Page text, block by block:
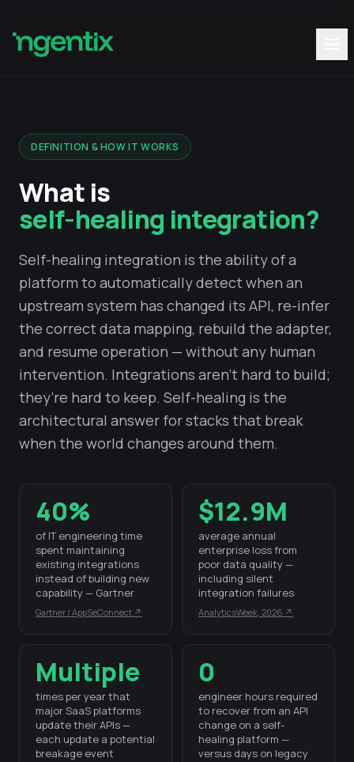
DEFINITION & HOW IT WORKS
What is
self-healing integration?
Self-healing integration is the ability of a
platform to automatically detect when an
upstream system has changed its API, re-infer
the correct data mapping, rebuild the adapter,
and resume operation — without any human
intervention. Integrations aren’t hard to build;
they’re hard to keep. Self-healing is the
architectural answer for stacks that break
when the world changes around them.
40%
of IT engineering time
spent maintaining
existing integrations
instead of building new
capability — Gartner
Gartner / AppSeConnect ↗
$12.9M
average annual
enterprise loss from
poor data quality —
including silent
integration failures
AnalyticsWeek, 2026 ↗
Multiple
times per year that
major SaaS platforms
update their APIs —
each update a potential
breakage event
0
engineer hours required
to recover from an API
change on a self-
healing platform —
versus days on legacy